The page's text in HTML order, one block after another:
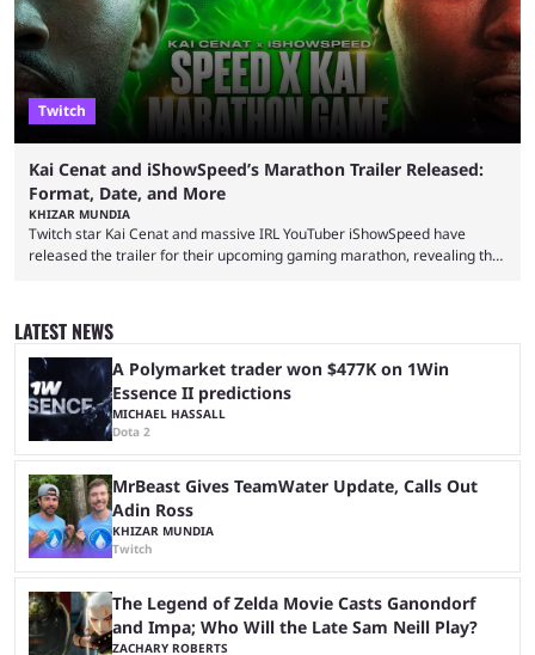
Twitch
Kai Cenat and iShowSpeed’s Marathon Trailer Released:
Format, Date, and More
KHIZAR MUNDIA
Twitch star Kai Cenat and massive IRL YouTuber iShowSpeed have
released the trailer for their upcoming gaming marathon, revealing the
stream that lasted for a couple of days and reportedly generated
almost 19 million watch hours. Fans have been eagerly awaiting
another marathon, and Kai Cenat announced that he’s ...
LATEST NEWS
A Polymarket trader won $477K on 1Win
Essence II predictions
MICHAEL HASSALL
Dota 2
MrBeast Gives TeamWater Update, Calls Out
Adin Ross
KHIZAR MUNDIA
Twitch
The Legend of Zelda Movie Casts Ganondorf
and Impa; Who Will the Late Sam Neill Play?
ZACHARY ROBERTS